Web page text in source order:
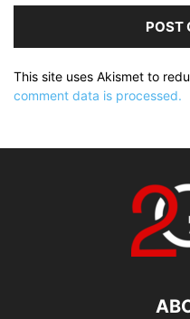
This site uses Akismet to
comment data is processed.